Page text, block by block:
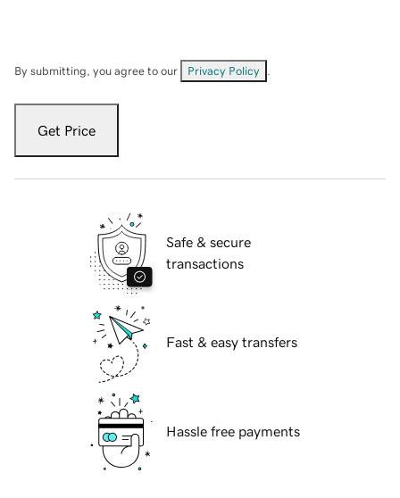
By submitting, you agree to our Privacy Policy
Get Price
Safe & secure
transactions
Fast & easy transfers
Hassle free payments